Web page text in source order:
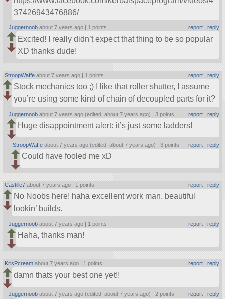
37426943476886/
Juggernoob about 7 years ago | 1 points report| reply
Excited! I really didn’t expect that thing to be so popular
XD thanks dude!
StroopWaffe about 7 years ago | 1 points report| reply
Stock mechanics too ;) I like that roller shutter, I assume
you’re using some kind of chain of decoupled parts for it?
Juggernoob about 7 years ago (edited: about 7 years ago) |3 points | report| reply
Huge disappointment alert: it’s just some ladders!
StroopWaffe about 7 years ago (edited: about 7 years ago) |3 points | report| reply
Could have fooled me xD
Castille7 about 7 years ago | 1 points | report| reply
No Noobs here! haha excellent work man, beautiful
lookin’ builds.
Juggernoob about 7 years ago | 1 points | report| reply
Haha, thanks man!
KrisPcream about 7 years ago | 1 points report| reply
damn thats your best one yet!!
Juggernoob about 7 years ago (edited: about 7 years ago) | 2 points report| reply